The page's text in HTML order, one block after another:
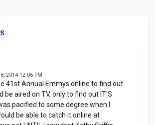
2014 12:06 PM
41st Annual Emmys online to find out
be aired on TV, only to find out IT'S
pacified to some degree when I
be able to catch it online at